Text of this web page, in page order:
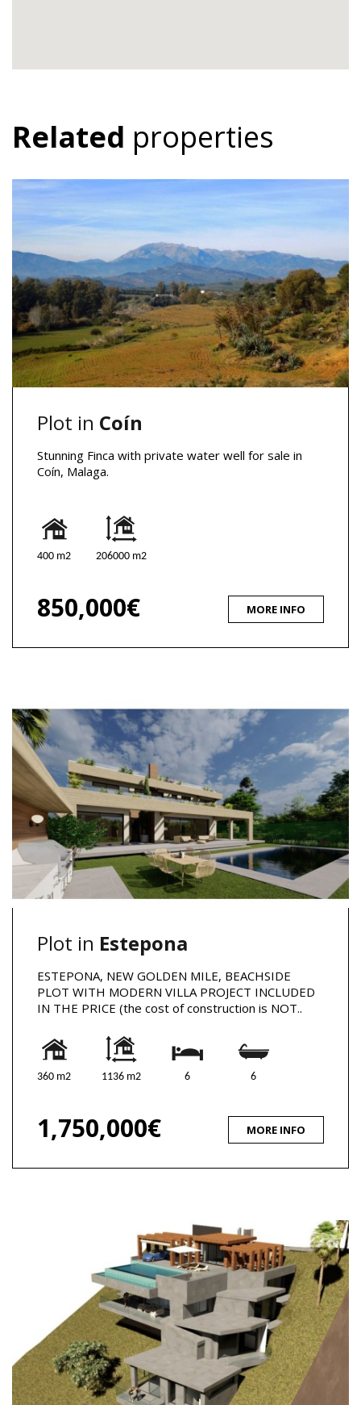
Related properties
Plot in Coín
Stunning Finca with private water well for sale in
Coín, Malaga.
400 m2 206000 m2
850,000€ MORE INFO
Plot in Estepona
ESTEPONA, NEW GOLDEN MILE, BEACHSIDE
PLOT WITH MODERN VILLA PROJECT INCLUDED
IN THE PRICE (the cost of construction is NOT..
360 m2 1136 m2 6 6
1,750,000€ MORE INFO